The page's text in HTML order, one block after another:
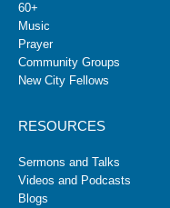
60+
Music
Prayer
Community Groups
New City Fellows
RESOURCES
Sermons and Talks
Videos and Podcasts
Blogs